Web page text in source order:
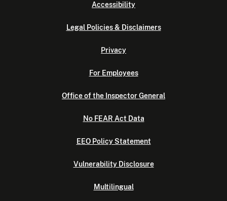
Accessibility
Legal Policies & Disclaimers
Privacy
For Employees
Office of the Inspector General
No FEAR Act Data
EEO Policy Statement
Vulnerability Disclosure
Multilingual